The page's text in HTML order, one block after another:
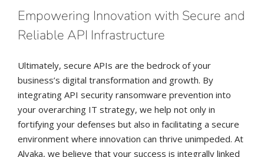
Empowering Innovation with Secure and
Reliable API Infrastructure
Ultimately, secure APIs are the bedrock of your
business’s digital transformation and growth. By
integrating API security ransomware prevention into
your overarching IT strategy, we help not only in
fortifying your defenses but also in facilitating a secure
environment where innovation can thrive unimpeded. At
Alvaka, we believe that your success is integrally linked